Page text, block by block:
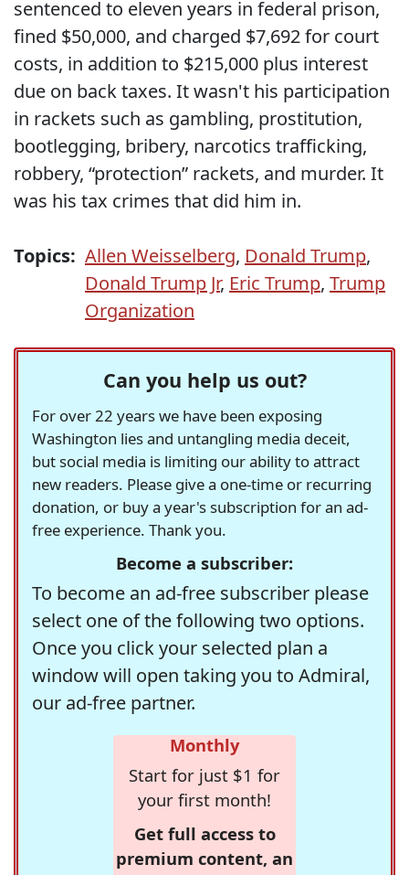
sentenced to eleven years in federal prison,
fined $50,000, and charged $7,692 for court
costs, in addition to $215,000 plus interest
due on back taxes. It wasn't his participation
in rackets such as gambling, prostitution,
bootlegging, bribery, narcotics trafficking,
robbery, “protection” rackets, and murder. It
was his tax crimes that did him in.
Topics: Allen Weisselberg, Donald Trump,
Donald Trump Jr, Eric Trump, Trump
Organization
Can you help us out?
For over 22 years we have been exposing
Washington lies and untangling media deceit,
but social media is limiting our ability to attract
new readers. Please give a one-time or recurring
donation, or buy a year's subscription for an ad-
free experience. Thank you.
Become a subscriber:
To become an ad-free subscriber please
select one of the following two options.
Once you click your selected plan a
window will open taking you to Admiral,
our ad-free partner.
Monthly
Start for just $1 for
your first month!
Get full access to
premium content, an